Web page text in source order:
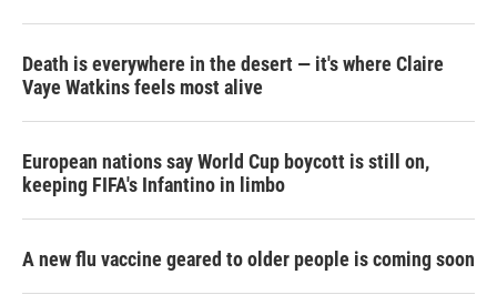
Death is everywhere in the desert — it's where Claire
Vaye Watkins feels most alive
European nations say World Cup boycott is still on,
keeping FIFA's Infantino in limbo
A new flu vaccine geared to older people is coming soon